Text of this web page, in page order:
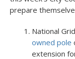
prepare
National
owned pole
extension